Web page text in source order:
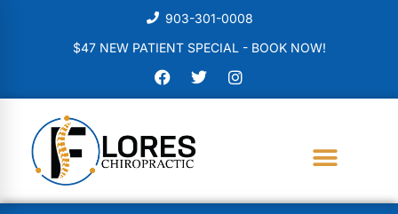
903-301-0008
$47 NEW PATIENT SPECIAL - BOOK NOW!